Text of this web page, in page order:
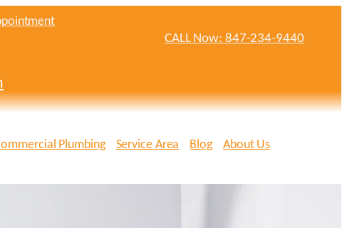
CALL Now: 847-234-9440
Plumbing Service Area Blog About Us